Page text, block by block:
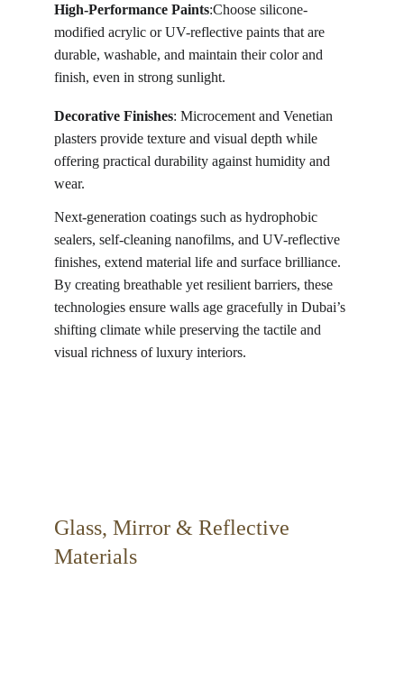
High-Performance Paints:Choose silicone-
modified acrylic or UV-reflective paints that are
durable, washable, and maintain their color and
finish, even in strong sunlight.
Decorative Finishes: Microcement and Venetian
plasters provide texture and visual depth while
offering practical durability against humidity and
wear.
Next-generation coatings such as hydrophobic
sealers, self-cleaning nanofilms, and UV-reflective
finishes, extend material life and surface brilliance.
By creating breathable yet resilient barriers, these
technologies ensure walls age gracefully in Dubai’s
shifting climate while preserving the tactile and
visual richness of luxury interiors.
Glass, Mirror & Reflective
Materials